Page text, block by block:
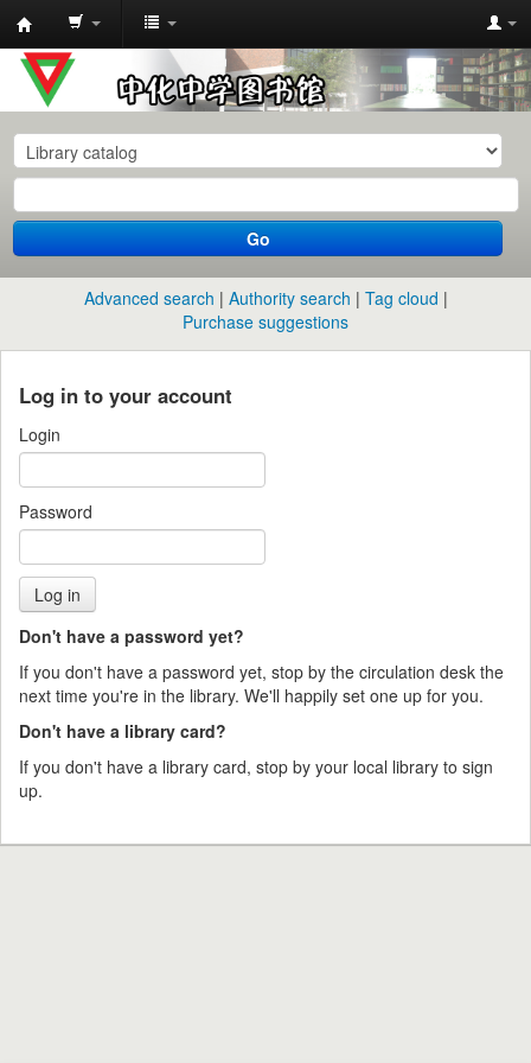
中
化
中
学
图
书
馆
目
录
Go
Advanced search Authority search
Tag cloud
Purchase suggestions
Log in to your account
Login
Password
Don't have a password yet?
If you don't have a password yet, stop by the circulation desk the
next time you're in the library. We'll happily set one up for you.
Don't have a library card?
If you don't have a library card, stop by your local library to sign
up.